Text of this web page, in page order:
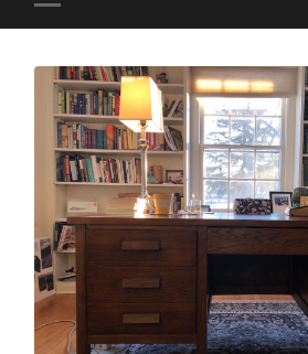
Toggle
mobile